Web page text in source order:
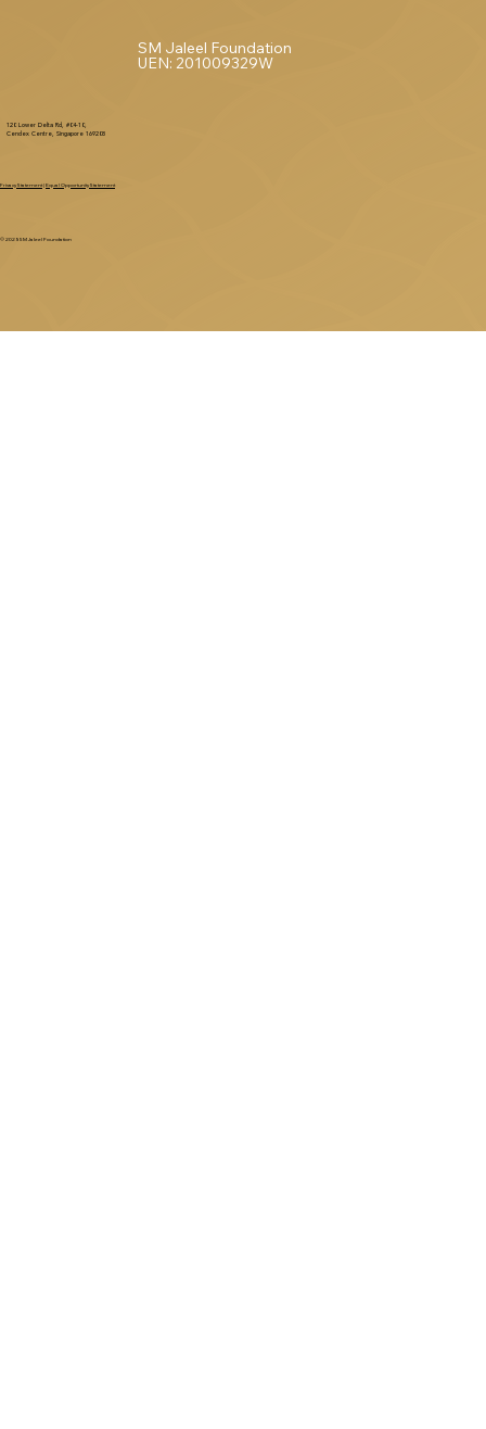
SM Jaleel Foundation
UEN: 201009329W
120 Lower Delta Rd, #04-10,
Cendex Centre, Singapore 169208
© 2025 SM Jaleel Foundation
Privacy Statement | Equal Opportunity Statement